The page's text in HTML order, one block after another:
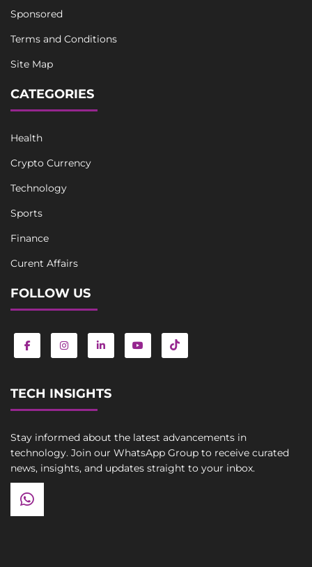
Sponsored
Terms and Conditions
Site Map
CATEGORIES
Health
Crypto Currency
Technology
Sports
Finance
Curent Affairs
FOLLOW US
TECH INSIGHTS
Stay informed about the latest advancements in
technology. Join our WhatsApp Group to receive curated
news, insights, and updates straight to your inbox.